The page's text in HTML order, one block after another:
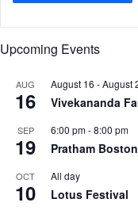
Upcoming Events
AUG
16
August 16 -August
Vivekananda
SEP
19
6:00 pm-8:00 pm
Pratham
OCT
10
All day
Lotus Festival